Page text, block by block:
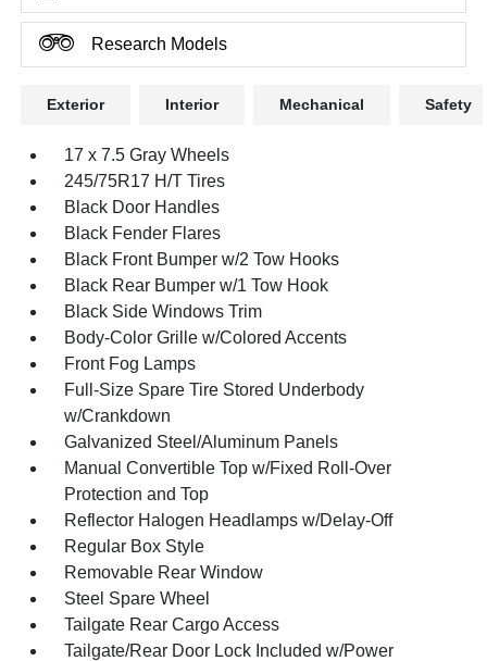
Research Models
Exterior Interior Mechanical Safety
17 x 7.5 Gray Wheels
245/75R17 H/T Tires
Black Door Handles
Black Fender Flares
Black Front Bumper w/2 Tow Hooks
Black Rear Bumper w/1 Tow Hook
Black Side Windows Trim
Body-Color Grille w/Colored Accents
Front Fog Lamps
Full-Size Spare Tire Stored Underbody
w/Crankdown
Galvanized Steel/Aluminum Panels
Manual Convertible Top w/Fixed Roll-Over
Protection and Top
Reflector Halogen Headlamps w/Delay-Off
Regular Box Style
Removable Rear Window
Steel Spare Wheel
Tailgate Rear Cargo Access
Tailgate/Rear Door Lock Included w/Power